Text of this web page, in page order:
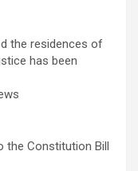
the residences of
has been
the Constitution Bill